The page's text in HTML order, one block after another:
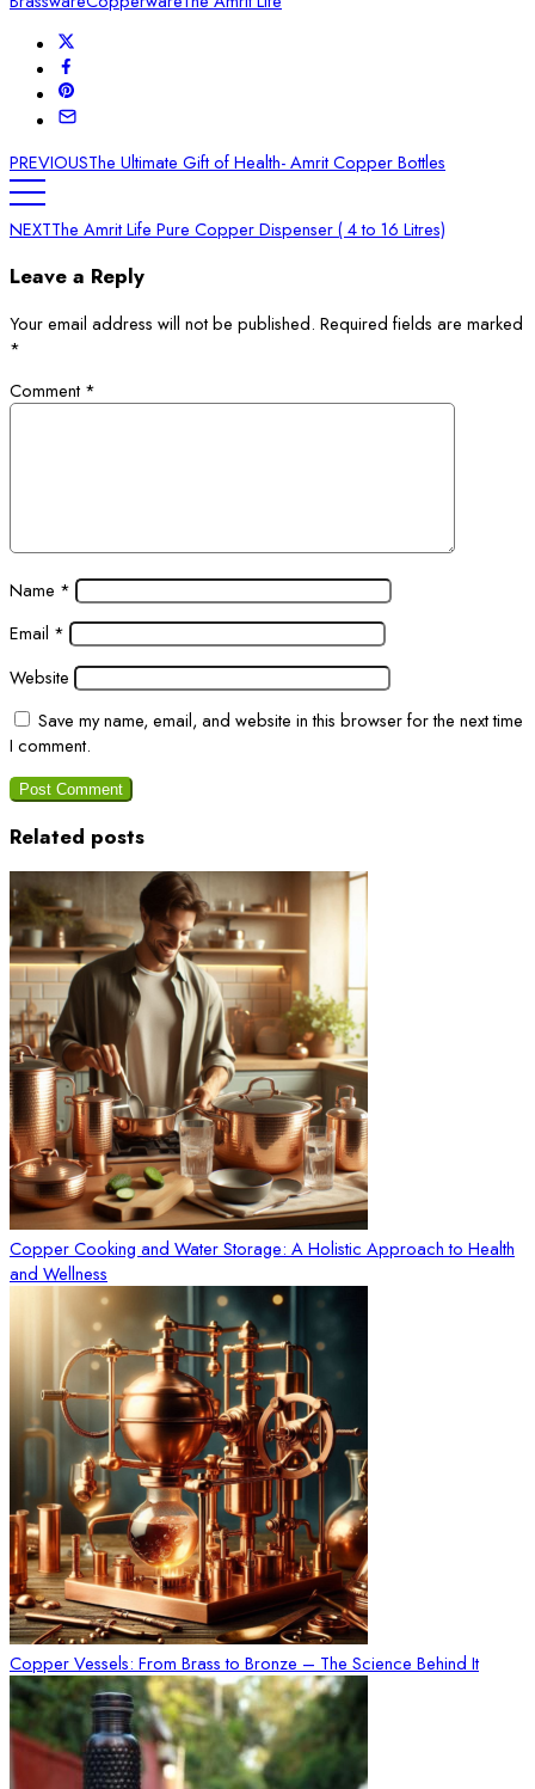
PREVIOUSThe Ultimate Gift of Health- Amrit Copper Bottles
NEXTThe Amrit Life Pure Copper Dispenser ( 4 to 16 Litres)
Leave a Reply
Your email address will not be published. Required fields are marked
*
Comment *
Name *
Email *
Website
Save my name, email, and website in this browser for the next time
I comment.
Related posts
Copper Cooking and Water Storage: A Holistic Approach to Health
and Wellness
Copper Vessels: From Brass to Bronze – The Science Behind It